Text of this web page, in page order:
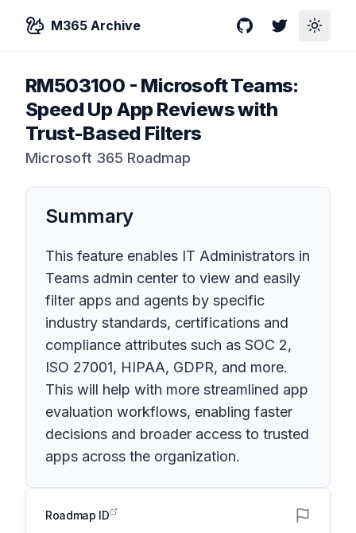
M365 Archive GitHubTwitterToggle
RM503100 - Microsoft Teams:
Speed Up App Reviews with
Trust-Based Filters
Microsoft 365 Roadmap
Summary
This feature enables IT Administrators in
Teams admin center to view and easily
filter apps and agents by specific
industry standards, certifications and
compliance attributes such as SOC 2,
ISO 27001, HIPAA, GDPR, and more.
This will help with more streamlined app
evaluation workflows, enabling faster
decisions and broader access to trusted
apps across the organization.
Roadmap ID